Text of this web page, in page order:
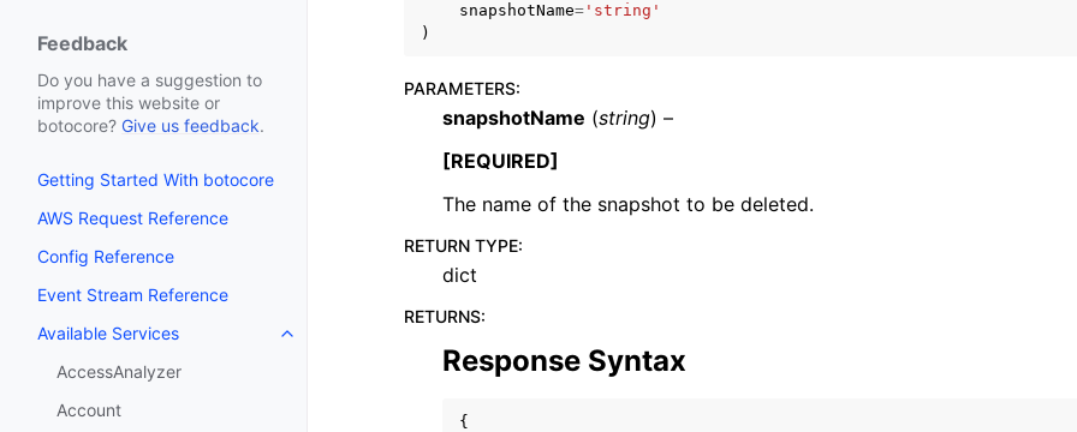
Feedback
Do you have a suggestion to
improve this website or
botocore? Give us feedback.
Getting Started With botocore
AWS Request Reference
Config Reference
Event Stream Reference
Available Services
Toggle navigation of Available Services
AccessAnalyzer
Account
snapshotName= 'string'
)
PARAMETERS:
snapshotName (string) –
[REQUIRED]
The name of the snapshot to be deleted.
RETURN TYPE:
dict
RETURNS:
Response Syntax
{